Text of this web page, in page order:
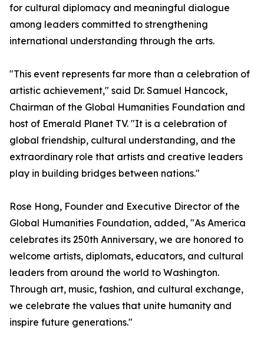
for cultural diplomacy and meaningful dialogue
among leaders committed to strengthening
international understanding through the arts.
"This event represents far more than a celebration of
artistic achievement," said Dr. Samuel Hancock,
Chairman of the Global Humanities Foundation and
host of Emerald Planet TV. "It is a celebration of
global friendship, cultural understanding, and the
extraordinary role that artists and creative leaders
play in building bridges between nations."
Rose Hong, Founder and Executive Director of the
Global Humanities Foundation, added, "As America
celebrates its 250th Anniversary, we are honored to
welcome artists, diplomats, educators, and cultural
leaders from around the world to Washington.
Through art, music, fashion, and cultural exchange,
we celebrate the values that unite humanity and
inspire future generations."